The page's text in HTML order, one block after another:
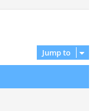
Jump to